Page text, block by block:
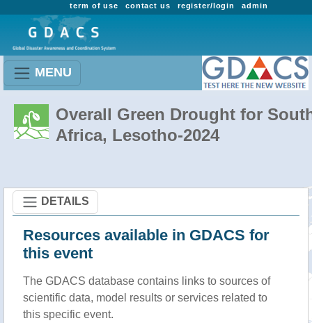
admin
register/login
contact us
term of use
MENU
Overall Green Drought for
Africa, Lesotho-2024
DETAILS
Resources available in GDACS for
this event
The GDACS database contains links to sources of
scientific data, model results or services related to
this specific event.